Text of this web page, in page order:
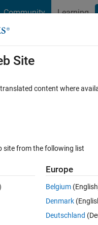
Community Learning
Cody
MATLAB FAQs
in linux
Site
content where
site from the following list
Europe
Belgium
Denmark
Deutschland